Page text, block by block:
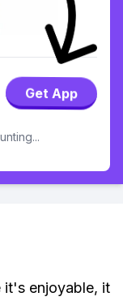
Get App
it's enjoyable, it